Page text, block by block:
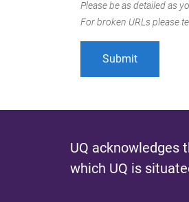
Please be as detailed as
For broken URLs please
UQ acknowledges
which UQ is